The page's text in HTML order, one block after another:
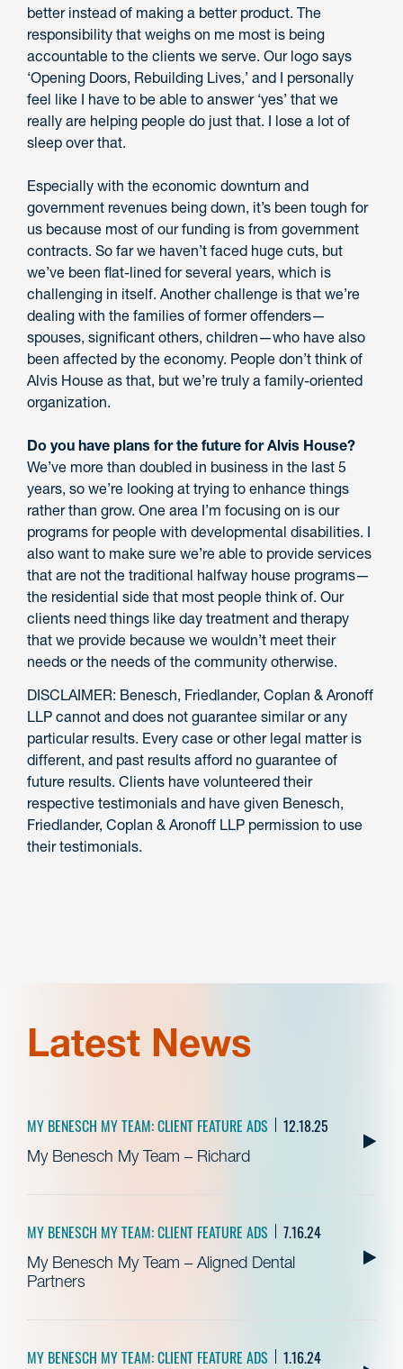
better instead of making a better product. The
responsibility that weighs on me most is being
accountable to the clients we serve. Our logo says
‘Opening Doors, Rebuilding Lives,’ and I personally
feel like I have to be able to answer ‘yes’ that we
really are helping people do just that. I lose a lot of
sleep over that.
Especially with the economic downturn and
government revenues being down, it’s been tough for
us because most of our funding is from government
contracts. So far we haven’t faced huge cuts, but
we’ve been flat-lined for several years, which is
challenging in itself. Another challenge is that we’re
dealing with the families of former offenders—
spouses, significant others, children—who have also
been affected by the economy. People don’t think of
Alvis House as that, but we’re truly a family-oriented
organization.
Do you have plans for the future for Alvis House?
We’ve more than doubled in business in the last 5
years, so we’re looking at trying to enhance things
rather than grow. One area I’m focusing on is our
programs for people with developmental disabilities. I
also want to make sure we’re able to provide services
that are not the traditional halfway house programs—
the residential side that most people think of. Our
clients need things like day treatment and therapy
that we provide because we wouldn’t meet their
needs or the needs of the community otherwise.
DISCLAIMER: Benesch, Friedlander, Coplan & Aronoff
LLP cannot and does not guarantee similar or any
particular results. Every case or other legal matter is
different, and past results afford no guarantee of
future results. Clients have volunteered their
respective testimonials and have given Benesch,
Friedlander, Coplan & Aronoff LLP permission to use
their testimonials.
Latest News
MY BENESCH MY TEAM: CLIENT FEATURE ADS 12.18.25
My Benesch My Team – Richard
MY BENESCH MY TEAM: CLIENT FEATURE ADS 7.16.24
My Benesch My Team – Aligned Dental
Partners
MY BENESCH MY TEAM: CLIENT FEATURE ADS 1.16.24